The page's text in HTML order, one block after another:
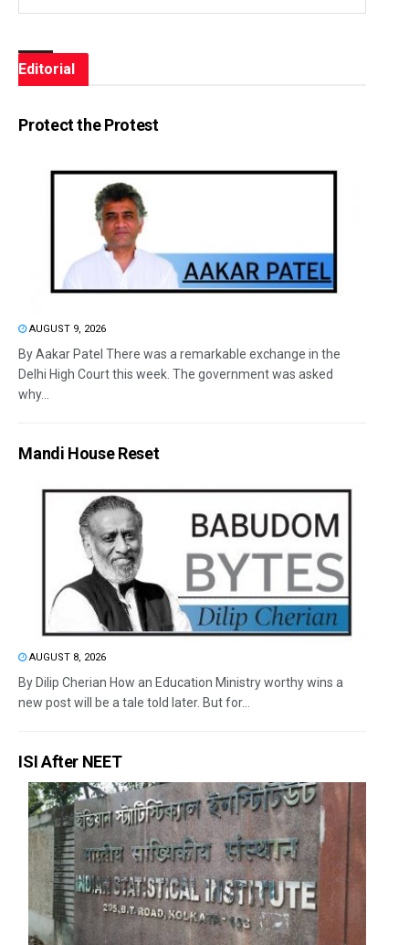
Editorial
Protect the Protest
AUGUST 9, 2026
By Aakar Patel There was a remarkable exchange in the
Delhi High Court this week. The government was asked
why...
Mandi House Reset
AUGUST 8, 2026
By Dilip Cherian How an Education Ministry worthy wins a
new post will be a tale told later. But for...
ISI After NEET